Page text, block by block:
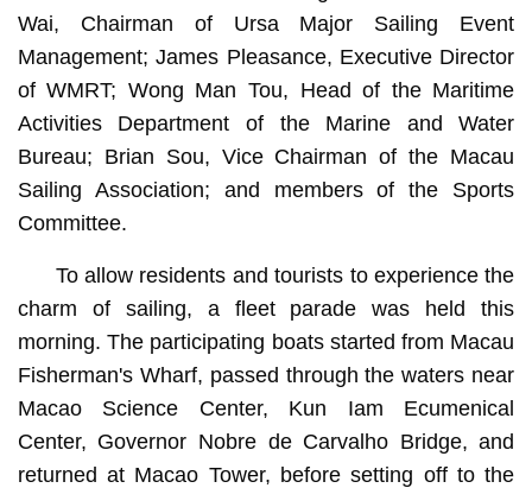
Wai, Chairman of Ursa Major Sailing Event
Management; James Pleasance, Executive Director
of WMRT; Wong Man Tou, Head of the Maritime
Activities Department of the Marine and Water
Bureau; Brian Sou, Vice Chairman of the Macau
Sailing Association; and members of the Sports
Committee.
To allow residents and tourists to experience the
charm of sailing, a fleet parade was held this
morning. The participating boats started from Macau
Fisherman's Wharf, passed through the waters near
Macao Science Center, Kun Iam Ecumenical
Center, Governor Nobre de Carvalho Bridge, and
returned at Macao Tower, before setting off to the